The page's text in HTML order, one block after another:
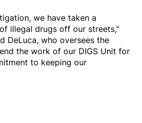
we have taken a
illegal drugs off our streets,"
DeLuca, who oversees the
the work of our DIGS Unit for
to keeping our